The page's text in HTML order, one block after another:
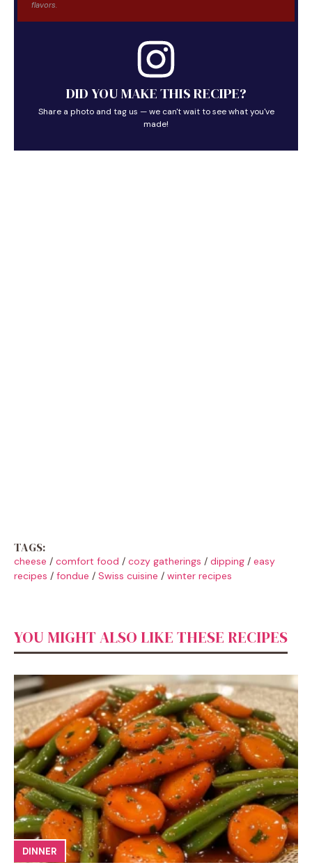
flavors.
DID YOU MAKE THIS RECIPE?
Share a photo and tag us — we can't wait to see what you've
made!
TAGS:
cheese / comfort food / cozy gatherings / dipping / easy
recipes / fondue / Swiss cuisine / winter recipes
YOU MIGHT ALSO LIKE THESE RECIPES
DINNER